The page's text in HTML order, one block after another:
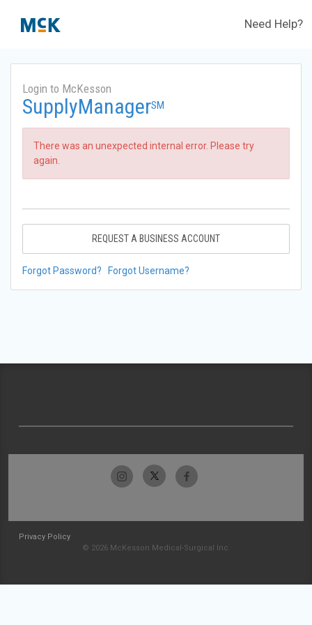
Need Help?
Login to McKesson
SupplyManagerSM
There was an unexpected internal error. Please try
again.
REQUEST A BUSINESS ACCOUNT
Forgot Password? Forgot Username?
Privacy Policy
© 2026 McKesson Medical-Surgical Inc.